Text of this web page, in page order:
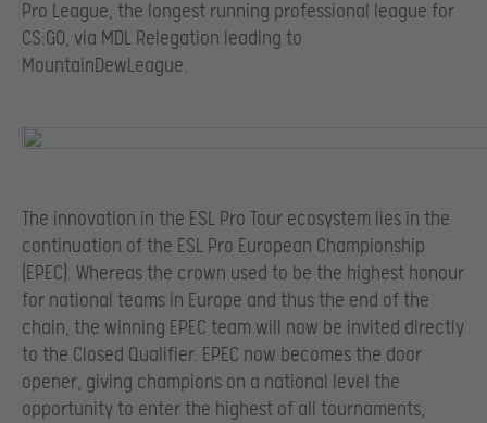
Pro League, the longest running professional league for
CS:GO, via MDL Relegation leading to
MountainDewLeague.
The innovation in the ESL Pro Tour ecosystem lies in the
continuation of the ESL Pro European Championship
(EPEC). Whereas the crown used to be the highest honour
for national teams in Europe and thus the end of the
chain, the winning EPEC team will now be invited directly
to the Closed Qualifier. EPEC now becomes the door
opener, giving champions on a national level the
opportunity to enter the highest of all tournaments,